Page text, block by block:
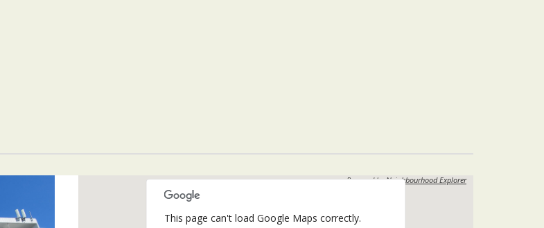
Powered byNeighbourhood Explorer
This page can't load Google Maps correctly.